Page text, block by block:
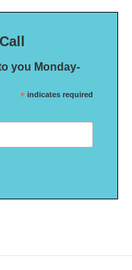
you Monday-
* indicates required